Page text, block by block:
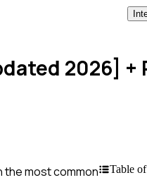
2026] +
the most common
Table